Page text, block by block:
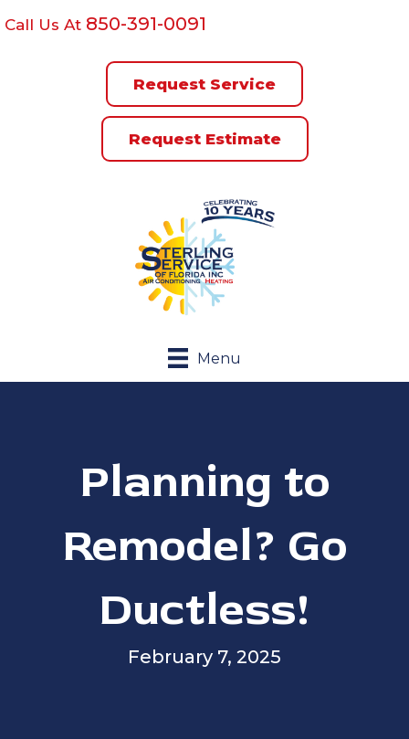
Call Us At 850-391-0091
Request Service
Request Estimate
Menu
Planning to
Remodel? Go
Ductless!
February 7, 2025